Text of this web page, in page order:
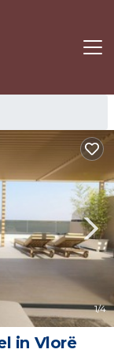
1/4
in Vlorë